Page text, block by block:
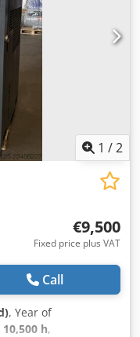
1 /2
€9,500
Fixed price plus VAT
Call
, Year of
10,500 h,